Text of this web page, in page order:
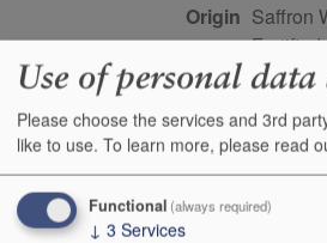
Origin Saffron
Colour
red
Wine Style dry
Farming Style
Closure Style
cork
Use of personal
Please choose the services and 3rd
like to use. To learn more, please read
Functional (always required)
↓ 3 Services